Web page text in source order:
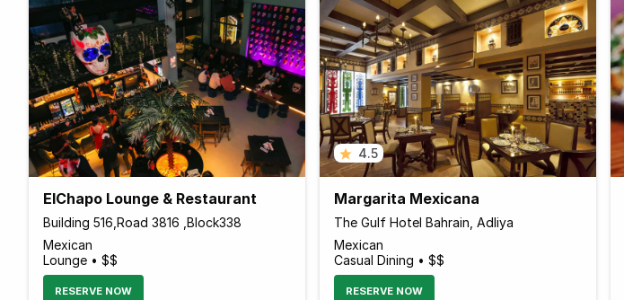
ElChapo Lounge & Restaurant
Building 516,Road 3816 ,Block338
Mexican
Lounge • $$
RESERVE NOW
4.5
Margarita Mexicana
The Gulf Hotel Bahrain, Adliya
Mexican
Casual Dining • $$
RESERVE NOW